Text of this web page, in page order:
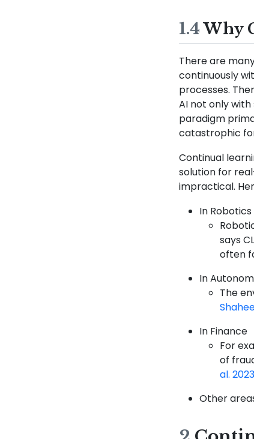
1.4Why
There are
continuously
processes.
AI not only
paradigm
catastrophic
Continual
solution for
impractical.
In Robotics
says
often
In
The
In Finance
For
of
al. 2023
Other